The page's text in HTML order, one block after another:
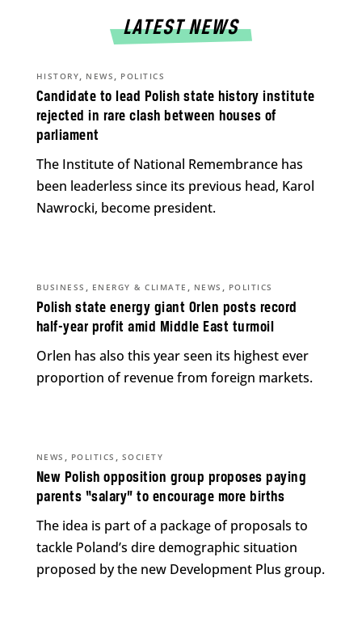
LATEST NEWS
Candidate to lead Polish state history institute
rejected in rare clash between houses of
parliament
HISTORY, NEWS , POLITICS
The Institute of National Remembrance has
been leaderless since its previous head, Karol
Nawrocki, become president.
Polish state energy giant Orlen posts record
half-year profit amid Middle East turmoil
BUSINESS , ENERGY & CLIMATE , NEWS , POLITICS
Orlen has also this year seen its highest ever
proportion of revenue from foreign markets.
New Polish opposition group proposes paying
parents “salary” to encourage more births
NEWS , POLITICS , SOCIETY
The idea is part of a package of proposals to
tackle Poland’s dire demographic situation
proposed by the new Development Plus group.